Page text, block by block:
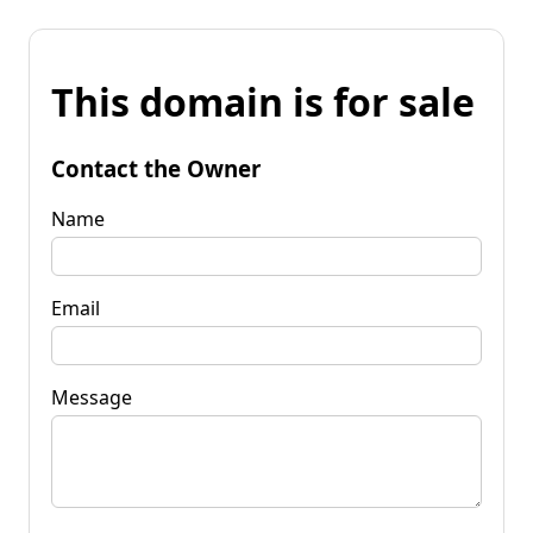
This domain is for sale
Contact the Owner
Name
Email
Message